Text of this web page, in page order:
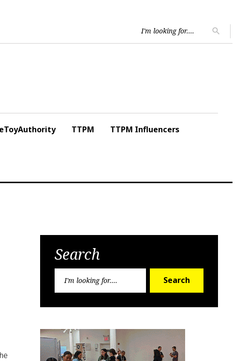
for:
search
TTPM TTPM Influencers
Search
Search